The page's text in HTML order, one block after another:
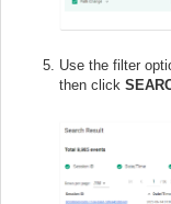
Use the filter
then click